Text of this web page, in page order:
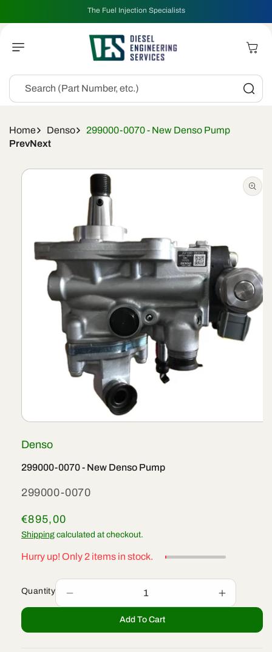
The Fuel Injection Specialists
Search (Part Number, etc.)
Cart
Home Denso
299000-0070 - New Denso Pump
PrevNext
Skip To
Product
1
modal
Denso
299000-0070 - New Denso Pump
SKU:
299000-0070
Regular
price
€895,00
Shipping calculated at checkout.
Hurry up! Only 2 items in stock.
Quantity
quantity
299000-
Increase
quantity
299000-
Add To Cart